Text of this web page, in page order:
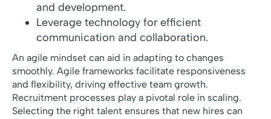
and development.
Leverage technology for efficient
communication and collaboration.
An agile mindset can aid in adapting to changes
smoothly. Agile frameworks facilitate responsiveness
and flexibility, driving effective team growth.
Recruitment processes play a pivotal role in scaling.
Selecting the right talent ensures that new hires can